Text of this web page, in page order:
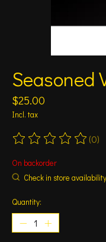
Seasoned
$25.00
Incl. tax
The rating of this (0)
On backorder
Check in store availability
Quantity: